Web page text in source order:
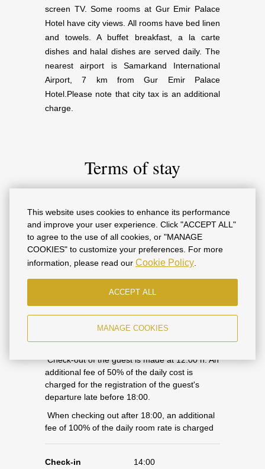
This website uses cookies to enhance its performance
and improve your user experience. Click "ACCEPT ALL"
to agree to the use of all cookies, or "MANAGE
COOKIES" to customize your preferences. For more
information, please read our Cookie Policy
ACCEPT ALL
MANAGE COOKIES
screen TV. Some rooms at Gur Emir Palace
Hotel have city views. All rooms have bed linen
and towels. A buffet breakfast, a la carte
dishes and halal dishes are served daily. The
nearest airport is Samarkand International
Airport, 7 km from Gur Emir Palace
Hotel.Please note that city tax is an additional
charge.
Terms of stay
arrival, you must specify this information in the
Booking Application letter. In the absence of
such information, the Contractor does not
guarantee the availability of numbers.
An additional fee of 100% of the daily room
rate is charged for the guest's check-in before
06:00.
Check-out of the guest is made at 12:00 h. An
additional fee of 50% of the daily cost is
charged for the registration of the guest's
departure late before 18:00.
When checking out after 18:00, an additional
fee of 100% of the daily room rate is charged
Check-in 14:00